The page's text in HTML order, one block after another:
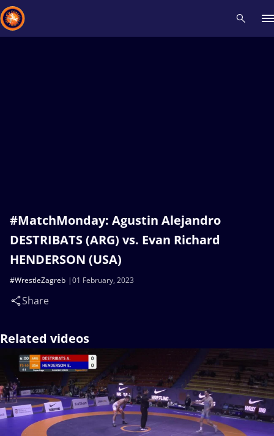
#MatchMonday: Agustin Alejandro
DESTRIBATS (ARG) vs. Evan Richard
HENDERSON (USA)
01 February, 2023
#WrestleZagreb
Share
Related videos